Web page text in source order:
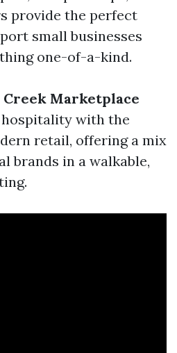
provide the perfect
small businesses
one-of-a-kind.
Creek Marketplace
with the
retail, offering a mix
brands in a walkable,